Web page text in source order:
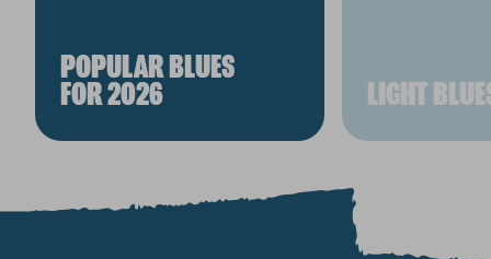
POPULAR BLUES
FOR 2026 LIGHT